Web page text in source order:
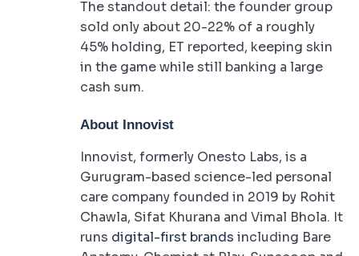
The standout detail: the founder group
sold only about 20-22% of a roughly
45% holding, ET reported, keeping skin
in the game while still banking a large
cash sum.
About Innovist
Innovist, formerly Onesto Labs, is a
Gurugram-based science-led personal
care company founded in 2019 by Rohit
Chawla, Sifat Khurana and Vimal Bhola. It
runs digital-first brands including Bare